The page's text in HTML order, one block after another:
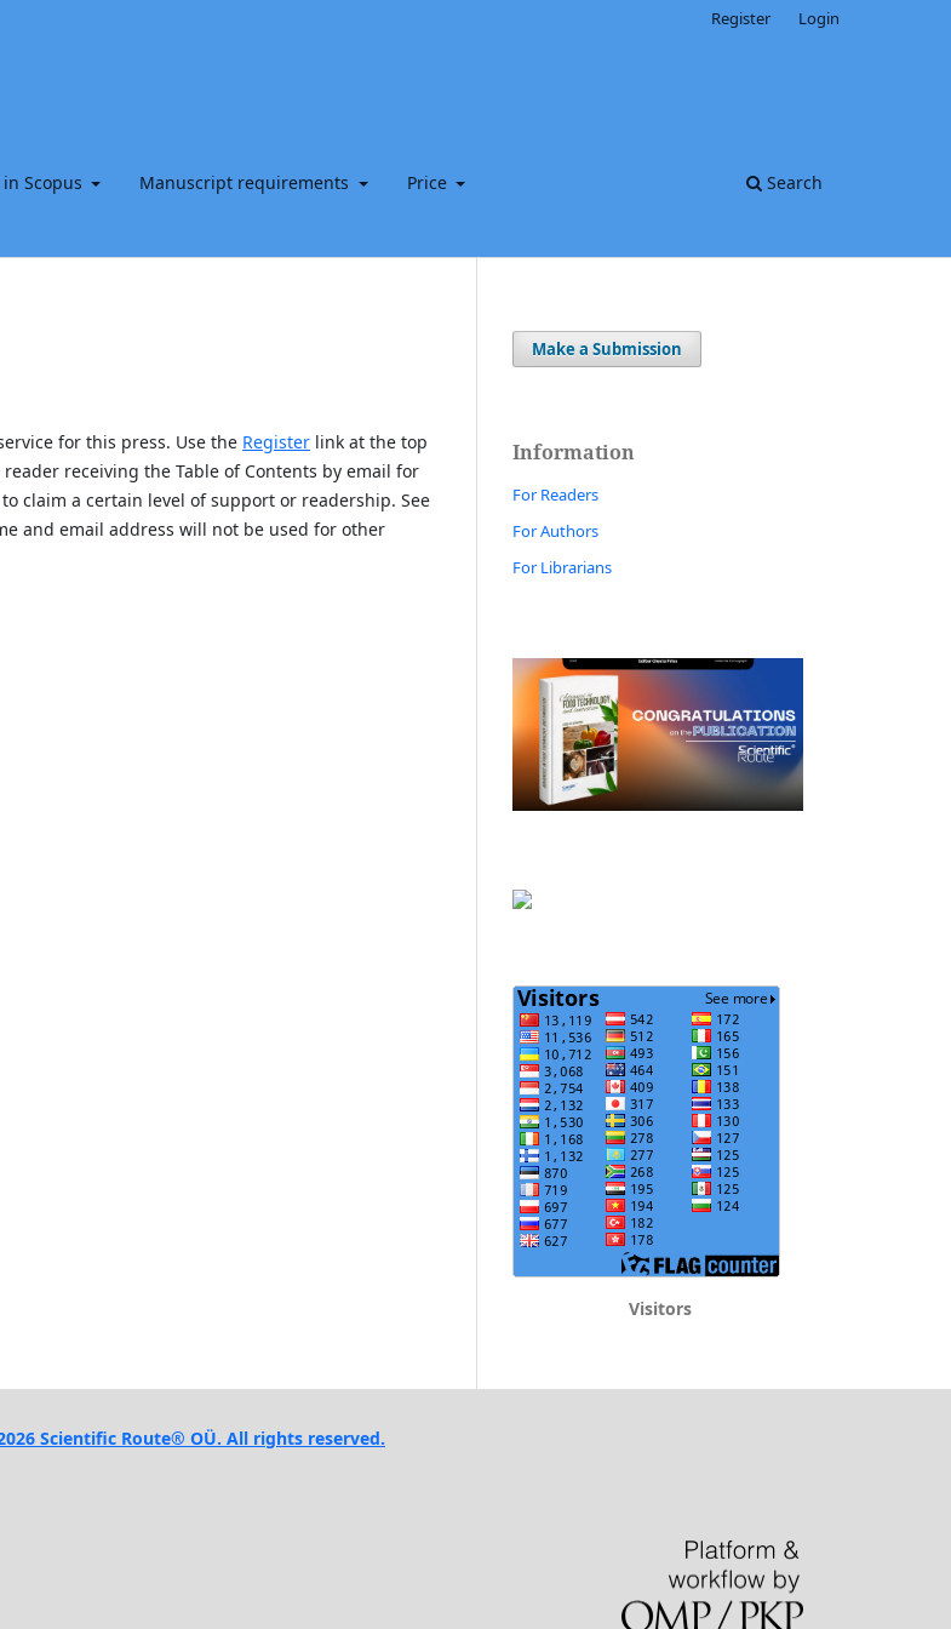
Scopus Manuscript requirements Price Search
Register Login
for this press. Use the Register link at the top
receiving the Table of Contents by email for
claim a certain level of support or readership. See
and email address will not be used for other
Make a Submission
Information
For Readers
For Authors
For Librarians
Visitors
Scientific Route® OÜ. All rights reserved.